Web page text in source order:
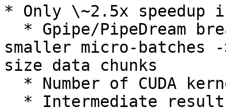
* Only \~2.5x speedup
smaller micro-batches
size data chunks